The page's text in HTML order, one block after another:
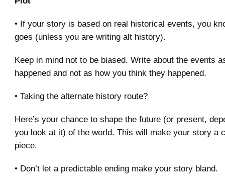
• If your story is based on real historical events, you
goes (unless you are writing alt history).
Keep in mind not to be biased. Write about the events
happened and not as how you think they happened.
• Taking the alternate history route?
Here’s your chance to shape the future (or present,
you look at it) of the world. This will make your story a
piece.
• Don’t let a predictable ending make your story bland.